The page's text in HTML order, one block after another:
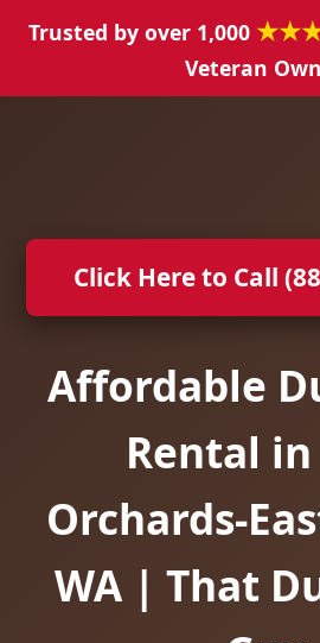
Trusted by over 1,000
Veteran
Click Here to Call
Affordable
Rental
Orchards-
WA | That